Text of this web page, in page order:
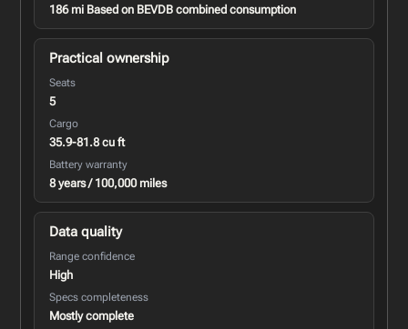
186 mi Based on BEVDB combined consumption
Practical ownership
Seats
5
Cargo
35.9-81.8 cu ft
Battery warranty
8 years / 100,000 miles
Data quality
Range confidence
High
Specs completeness
Mostly complete